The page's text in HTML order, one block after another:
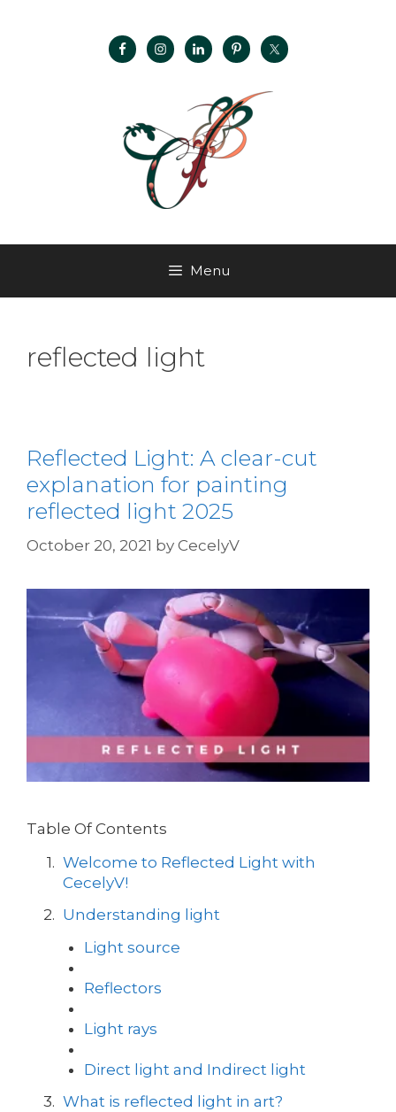
Menu
reflected light
Reflected Light: A clear-cut
explanation for painting
reflected light 2025
October 20, 2021 by CecelyV
Table Of Contents
Welcome to Reflected Light with
CecelyV!
Understanding light
Light source
Reflectors
Light rays
Direct light and Indirect light
What is reflected light in art?